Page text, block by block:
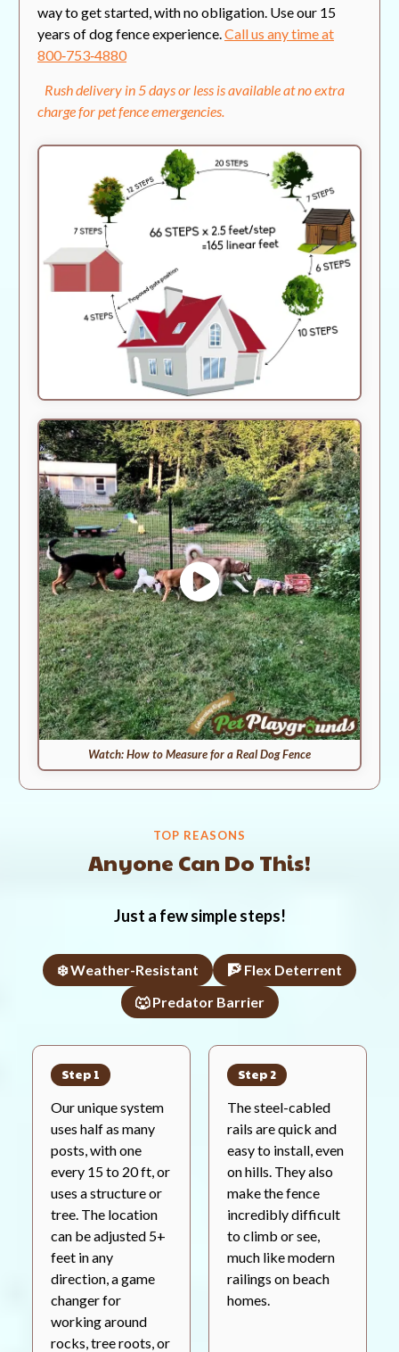
way to get started, with no obligation. Use our 15
years of dog fence experience.Call us any time at
800‑753‑4880
Rush delivery in 5 days or less is available at no extra
charge for pet fence emergencies.
Watch: How to Measure for a Real Dog Fence
TOP REASONS
Anyone Can Do This!
Just a few simple steps!
❄️ Weather-Resistant
🧗 Flex Deterrent
🐺 Predator Barrier
Step 1
Our unique system
uses half as many
posts, with one
every 15 to 20 ft, or
uses a structure or
tree. The location
can be adjusted 5+
feet in any
direction, a game
changer for
working around
rocks, tree roots, or
Step 2
The steel-cabled
rails are quick and
easy to install, even
on hills. They also
make the fence
incredibly difficult
to climb or see,
much like modern
railings on beach
homes.